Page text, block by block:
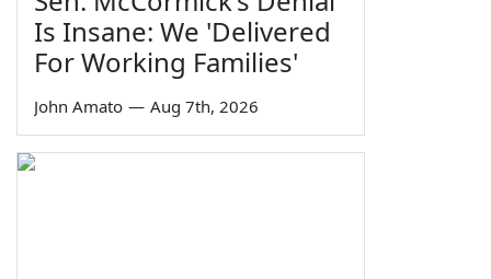
Is Insane: We 'Delivered
For Working Families'
John Amato — Aug 7th, 2026